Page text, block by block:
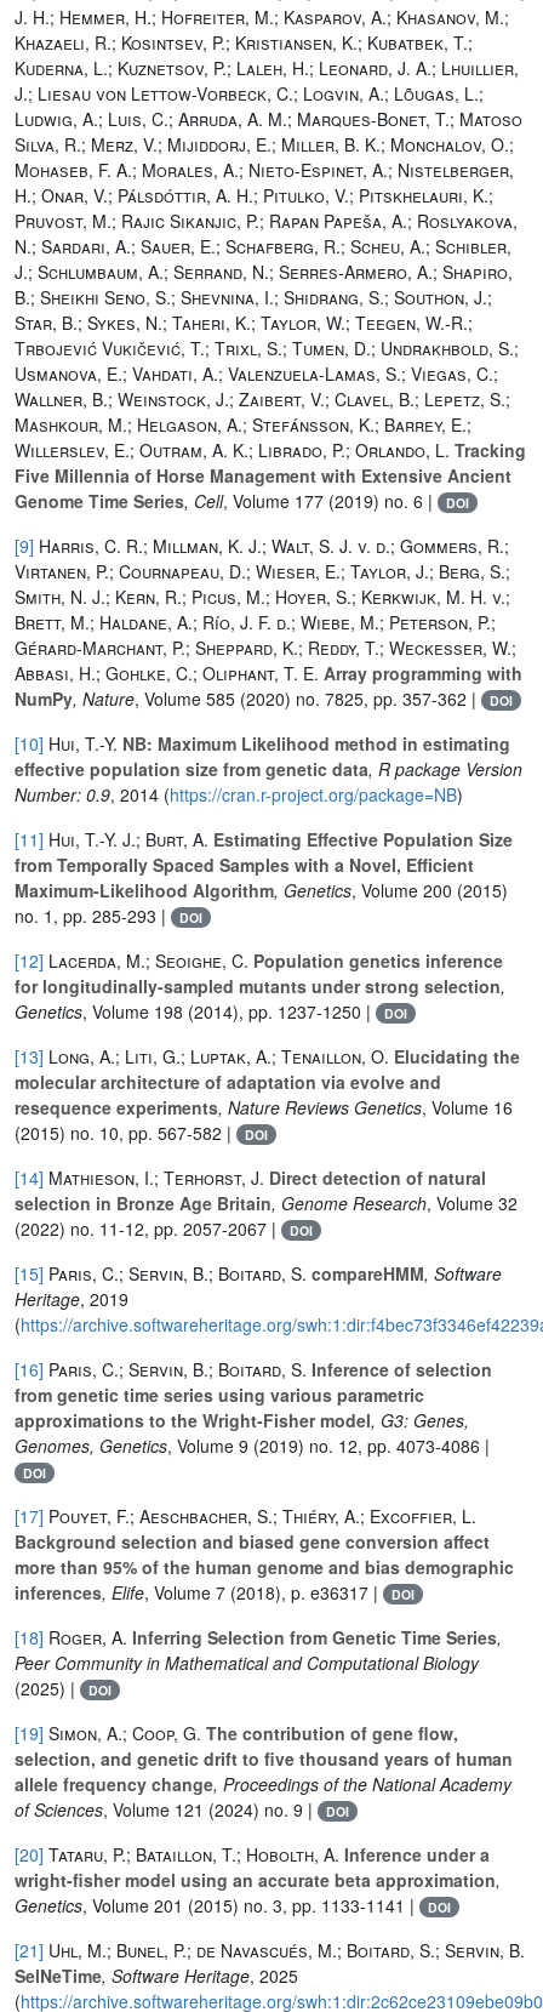
J. H.; Hemmer, H.; Hofreiter, M.; Kasparov, A.; Khasanov, M.;
Khazaeli, R.; Kosintsev, P.; Kristiansen, K.; Kubatbek, T.;
Kuderna, L.; Kuznetsov, P.; Laleh, H.; Leonard, J. A.; Lhuillier,
J.; Liesau von Lettow-Vorbeck, C.; Logvin, A.; Lõugas, L.;
Ludwig, A.; Luis, C.; Arruda, A. M.; Marques-Bonet, T.; Matoso
Silva, R.; Merz, V.; Mijiddorj, E.; Miller, B. K.; Monchalov, O.;
Mohaseb, F. A.; Morales, A.; Nieto-Espinet, A.; Nistelberger,
H.; Onar, V.; Pálsdóttir, A. H.; Pitulko, V.; Pitskhelauri, K.;
Pruvost, M.; Rajic Sikanjic, P.; Rapan Papeša, A.; Roslyakova,
N.; Sardari, A.; Sauer, E.; Schafberg, R.; Scheu, A.; Schibler,
J.; Schlumbaum, A.; Serrand, N.; Serres-Armero, A.; Shapiro,
B.; Sheikhi Seno, S.; Shevnina, I.; Shidrang, S.; Southon, J.;
Star, B.; Sykes, N.; Taheri, K.; Taylor, W.; Teegen, W.-R.;
Trbojević Vukičević, T.; Trixl, S.; Tumen, D.; Undrakhbold, S.;
Usmanova, E.; Vahdati, A.; Valenzuela-Lamas, S.; Viegas, C.;
Wallner, B.; Weinstock, J.; Zaibert, V.; Clavel, B.; Lepetz, S.;
Mashkour, M.; Helgason, A.; Stefánsson, K.; Barrey, E.;
Willerslev, E.; Outram, A. K.; Librado, P.; Orlando, L. Tracking
Five Millennia of Horse Management with Extensive Ancient
Genome Time Series, Cell, Volume 177 (2019) no. 6 | DOI
[9] Harris, C. R.; Millman, K. J.; Walt, S. J. v. d.; Gommers, R.;
Virtanen, P.; Cournapeau, D.; Wieser, E.; Taylor, J.; Berg, S.;
Smith, N. J.; Kern, R.; Picus, M.; Hoyer, S.; Kerkwijk, M. H. v.;
Brett, M.; Haldane, A.; Río, J. F. d.; Wiebe, M.; Peterson, P.;
Gérard-Marchant, P.; Sheppard, K.; Reddy, T.; Weckesser, W.;
Abbasi, H.; Gohlke, C.; Oliphant, T. E. Array programming with
NumPy, Nature, Volume 585 (2020) no. 7825, pp. 357-362 | DOI
[10] Hui, T.-Y. NB: Maximum Likelihood method in estimating
effective population size from genetic data, R package Version
Number: 0.9, 2014 (https://cran.r-project.org/package=NB)
[11] Hui, T.-Y. J.; Burt, A. Estimating Effective Population Size
from Temporally Spaced Samples with a Novel, Efficient
Maximum-Likelihood Algorithm, Genetics, Volume 200 (2015)
no. 1, pp. 285-293 |
DOI
[12] Lacerda, M.; Seoighe, C. Population genetics inference
for longitudinally-sampled mutants under strong selection,
Genetics, Volume 198 (2014), pp. 1237-1250 | DOI
[13] Long, A.; Liti, G.; Luptak, A.; Tenaillon, O. Elucidating the
molecular architecture of adaptation via evolve and
resequence experiments, Nature Reviews Genetics, Volume 16
(2015) no. 10, pp. 567-582 |
DOI
[14] Mathieson, I.; Terhorst, J. Direct detection of natural
selection in Bronze Age Britain, Genome Research, Volume 32
(2022) no. 11-12, pp. 2057-2067 |
DOI
[15] Paris, C.; Servin, B.; Boitard, S. compareHMM, Software
Heritage, 2019
(https://archive.softwareheritage.org/
[16] Paris, C.; Servin, B.; Boitard, S. Inference of selection
from genetic time series using various parametric
approximations to the Wright-Fisher model, G3: Genes,
Genomes, Genetics, Volume 9 (2019) no. 12, pp. 4073-4086 |
DOI
[17] Pouyet, F.; Aeschbacher, S.; Thiéry, A.; Excoffier, L.
Background selection and biased gene conversion affect
more than 95% of the human genome and bias demographic
inferences, Elife, Volume 7 (2018), p. e36317 | DOI
[18] Roger, A. Inferring Selection from Genetic Time Series,
Peer Community in Mathematical and Computational Biology
(2025) |
DOI
[19] Simon, A.; Coop, G. The contribution of gene flow,
selection, and genetic drift to five thousand years of human
allele frequency change, Proceedings of the National Academy
of Sciences, Volume 121 (2024) no. 9 | DOI
[20] Tataru, P.; Bataillon, T.; Hobolth, A. Inference under a
wright-fisher model using an accurate beta approximation,
Genetics, Volume 201 (2015) no. 3, pp. 1133-1141 | DOI
[21] Uhl, M.; Bunel, P.; de Navascués, M.; Boitard, S.; Servin, B.
SelNeTime, Software Heritage, 2025
(https://archive.softwareheritage.org/